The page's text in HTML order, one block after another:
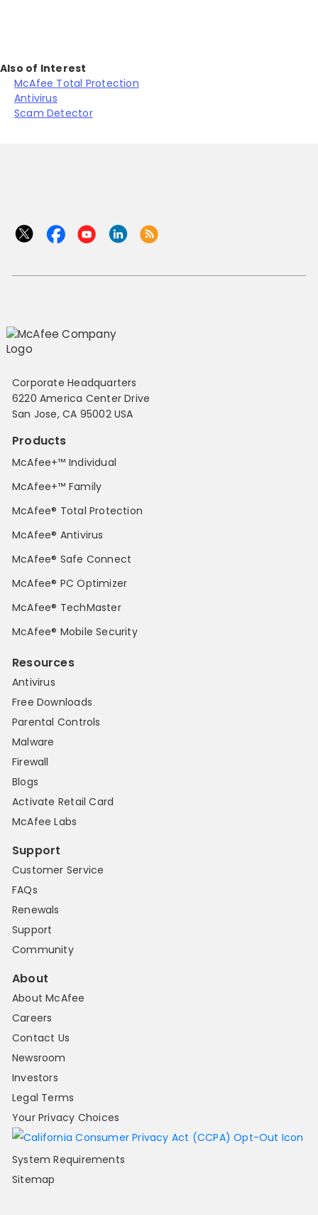
Also of Interest
McAfee Total Protection
Antivirus
Scam Detector
Corporate Headquarters
6220 America Center Drive
San Jose, CA 95002 USA
Products
McAfee+™ Individual
McAfee+™ Family
McAfee® Total Protection
McAfee® Antivirus
McAfee® Safe Connect
McAfee® PC Optimizer
McAfee® TechMaster
McAfee® Mobile Security
Resources
Antivirus
Free Downloads
Parental Controls
Malware
Firewall
Blogs
Activate Retail Card
McAfee Labs
Support
Customer Service
FAQs
Renewals
Support
Community
About
About McAfee
Careers
Contact Us
Newsroom
Investors
Legal Terms
Your Privacy Choices
System Requirements
Sitemap